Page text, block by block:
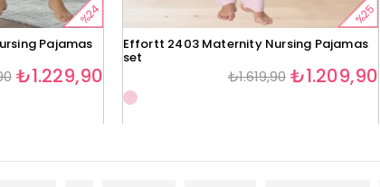
%24
Pajamas
₺1.229,90
%25
Effortt 2403 Maternity Nursing Pajamas
set
₺1.209,90
₺1.619,90